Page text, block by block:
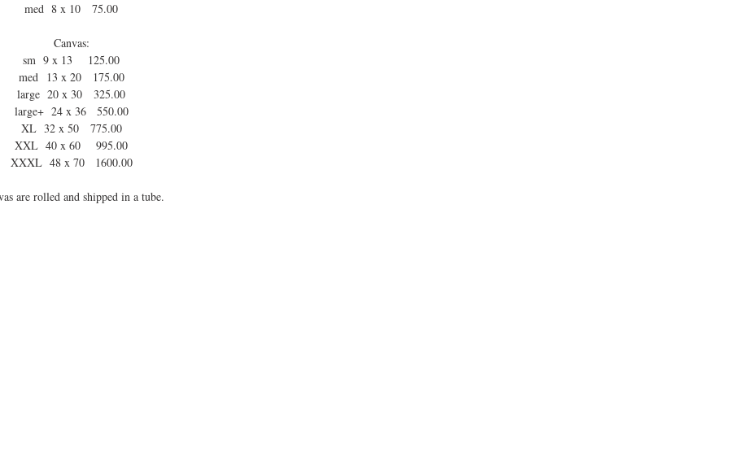
med 8 x 10 75.00
Canvas:
sm 9 x 13 125.00
med 13 x 20 175.00
large 20 x 30 325.00
large+ 24 x 36 550.00
XL 32 x 50 775.00
XXL 40 x 60 995.00
XXXL 48 x 70 1600.00
are rolled and shipped in a tube.